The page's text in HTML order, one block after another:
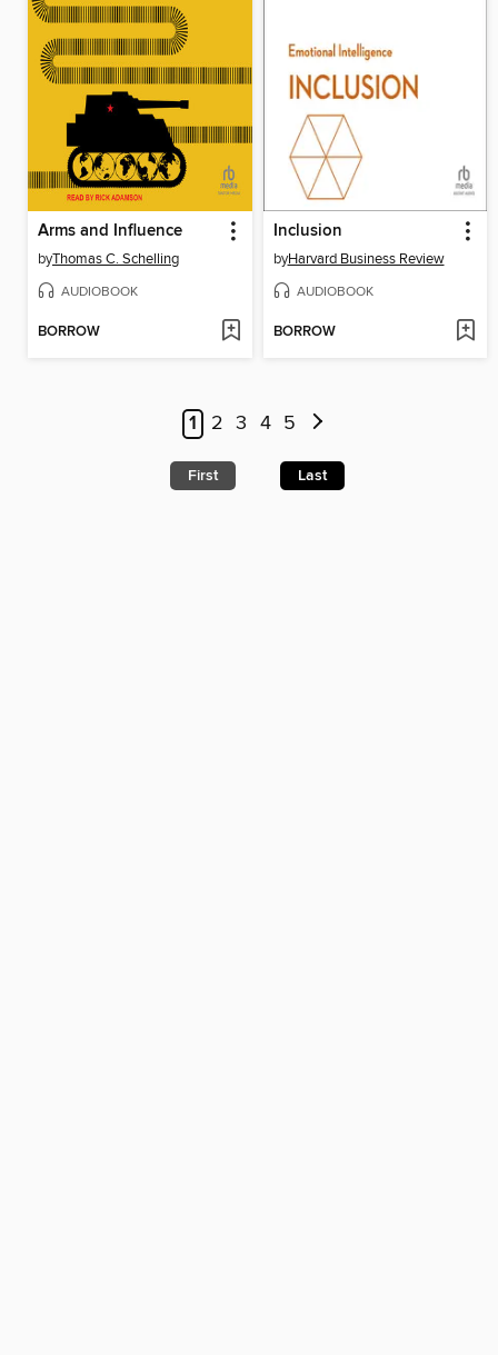
Arms and Influence
byThomas C. Schelling
AUDIOBOOK
BORROW
Inclusion
byHarvard Business Review
AUDIOBOOK
BORROW
1 2 3 4 5
First Last